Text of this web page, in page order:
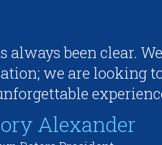
been clear.
we are looking
Alexander